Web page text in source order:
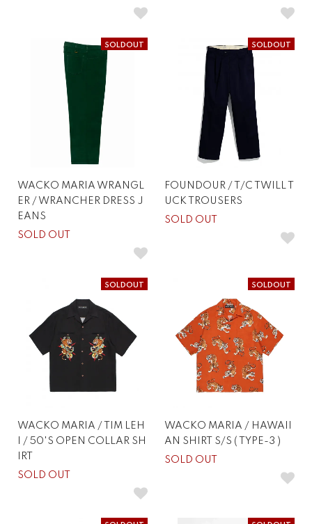
SOLDOUT
WACKO MARIA WRANGL
ER / WRANCHER DRESS J
EANS
SOLD OUT
SOLDOUT
FOUNDOUR / T/C TWILL T
UCK TROUSERS
SOLD OUT
SOLDOUT
WACKO MARIA / TIM LEH
I / 50'S OPEN COLLAR SH
IRT
SOLD OUT
SOLDOUT
WACKO MARIA / HAWAII
AN SHIRT S/S ( TYPE-3 )
SOLD OUT